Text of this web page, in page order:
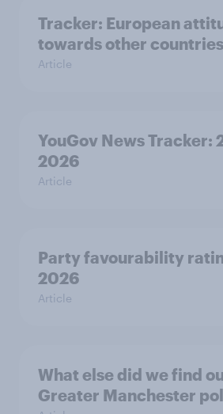
Tracker: European
towards other countries
Article
YouGov News Tracker:
2026
Article
Party favourability
2026
Article
What else did we find
Greater Manchester